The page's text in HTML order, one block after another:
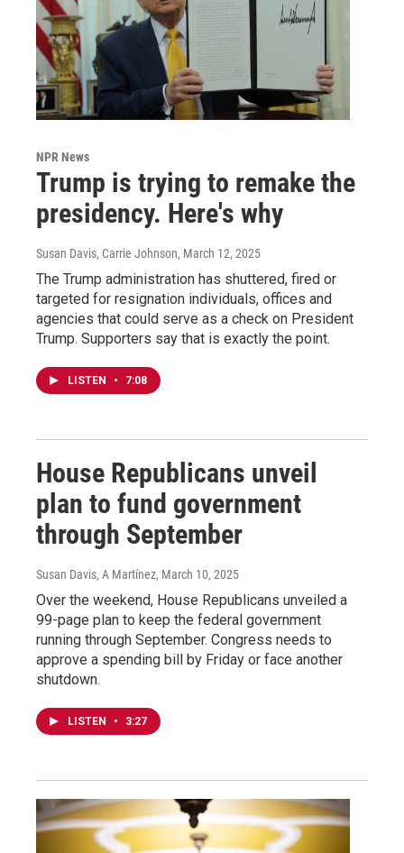
NPR News
Trump is trying to remake the
presidency. Here's why
Susan Davis, Carrie Johnson, March 12, 2025
The Trump administration has shuttered, fired or
targeted for resignation individuals, offices and
agencies that could serve as a check on President
Trump. Supporters say that is exactly the point.
LISTEN • 7:08
House Republicans unveil
plan to fund government
through September
Susan Davis, A Martínez, March 10, 2025
Over the weekend, House Republicans unveiled a
99-page plan to keep the federal government
running through September. Congress needs to
approve a spending bill by Friday or face another
shutdown.
LISTEN • 3:27